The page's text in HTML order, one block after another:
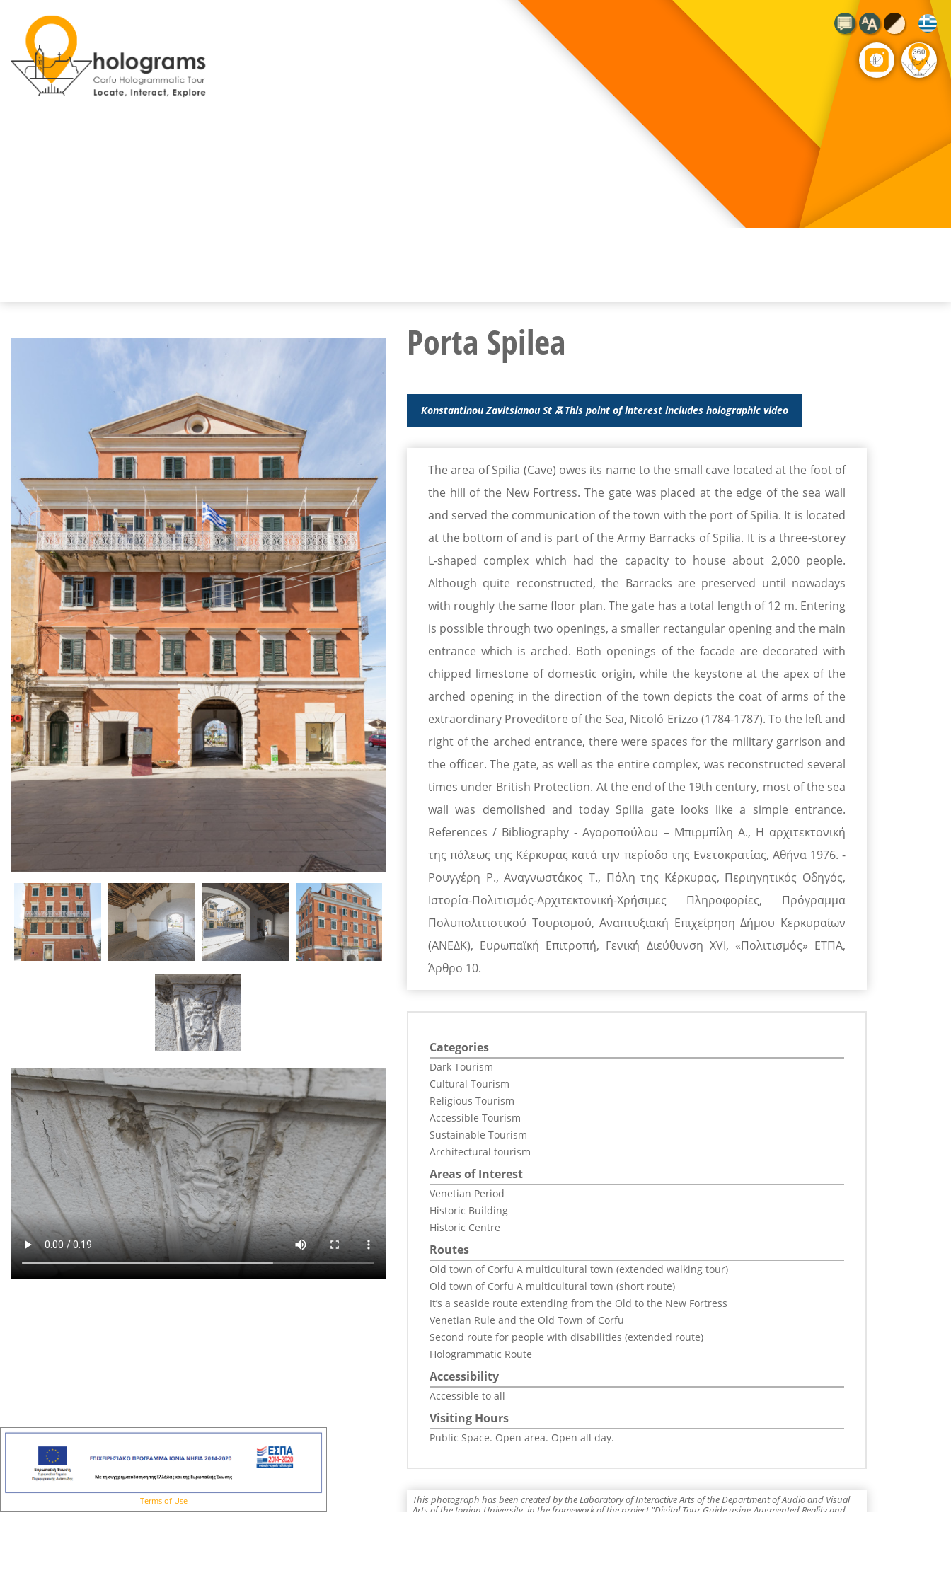
Porta Spilea
Konstantinou Zavitsianou St Ꙛ This point of interest includes holographic video
The area of Spilia (Cave) owes its name to the small cave located at the foot of
the hill of the New Fortress. The gate was placed at the edge of the sea wall
and served the communication of the town with the port of Spilia. It is located
at the bottom of and is part of the Army Barracks of Spilia. It is a three-storey
L-shaped complex which had the capacity to house about 2,000 people.
Although quite reconstructed, the Barracks are preserved until nowadays
with roughly the same floor plan. The gate has a total length of 12 m. Entering
is possible through two openings, a smaller rectangular opening and the main
entrance which is arched. Both openings of the facade are decorated with
chipped limestone of domestic origin, while the keystone at the apex of the
arched opening in the direction of the town depicts the coat of arms of the
extraordinary Proveditore of the Sea, Nicoló Erizzo (1784-1787). To the left and
right of the arched entrance, there were spaces for the military garrison and
the officer. The gate, as well as the entire complex, was reconstructed several
times under British Protection. At the end of the 19th century, most of the sea
wall was demolished and today Spilia gate looks like a simple entrance.
References / Bibliography - Αγοροπούλου – Μπιρμπίλη Α., Η αρχιτεκτονική
της πόλεως της Κέρκυρας κατά την περίοδο της Ενετοκρατίας, Αθήνα 1976. -
Ρουγγέρη Ρ., Αναγνωστάκος Τ., Πόλη της Κέρκυρας, Περιηγητικός Οδηγός,
Ιστορία-Πολιτισμός-Αρχιτεκτονική-Χρήσιμες Πληροφορίες, Πρόγραμμα
Πολυπολιτιστικού Τουρισμού, Αναπτυξιακή Επιχείρηση Δήμου Κερκυραίων
(ΑΝΕΔΚ), Ευρωπαϊκή Επιτροπή, Γενική Διεύθυνση XVI, «Πολιτισμός» ΕΤΠΑ,
Άρθρο 10.
Categories
Dark Tourism
Cultural Tourism
Religious Tourism
Accessible Tourism
Sustainable Tourism
Architectural tourism
Areas of Interest
Venetian Period
Historic Building
Historic Centre
Routes
Old town of Corfu A multicultural town (extended walking tour)
Old town of Corfu A multicultural town (short route)
It’s a seaside route extending from the Old to the New Fortress
Venetian Rule and the Old Town of Corfu
Second route for people with disabilities (extended route)
Hologrammatic Route
Accessibility
Accessible to all
Visiting Hours
Public Space. Open area. Open all day.
This photograph has been created by the Laboratory of Interactive Arts of the Department of Audio and Visual
Arts of the Ionian University, in the framework of the project "Digital Tour Guide using Augmented Reality and
Terms of Use